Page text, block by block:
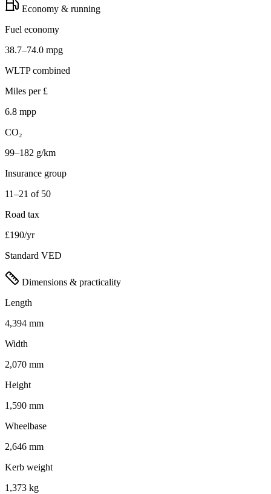
Economy & running
Fuel economy
38.7–74.0 mpg
WLTP combined
Miles per £
6.8 mpp
CO₂
99–182 g/km
Insurance group
11–21 of 50
Road tax
£190/yr
Standard VED
Dimensions & practicality
Length
4,394 mm
Width
2,070 mm
Height
1,590 mm
Wheelbase
2,646 mm
Kerb weight
1,373 kg